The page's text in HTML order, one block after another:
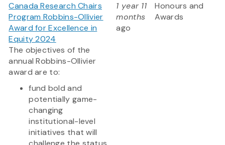
Canada Research Chairs
Program Robbins-Ollivier
Award for Excellence in
Equity 2024
The objectives of the
annual Robbins-Ollivier
award are to:
fund bold and
potentially game-
changing
institutional-level
initiatives that will
1 year 11
months
ago
Honours and
Awards